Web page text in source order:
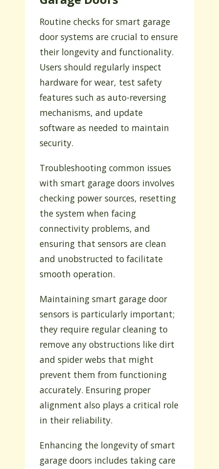
Routine checks for smart garage
door systems are crucial to ensure
their longevity and functionality.
Users should regularly inspect
hardware for wear, test safety
features such as auto-reversing
mechanisms, and update
software as needed to maintain
security.
Troubleshooting common issues
with smart garage doors involves
checking power sources, resetting
the system when facing
connectivity problems, and
ensuring that sensors are clean
and unobstructed to facilitate
smooth operation.
Maintaining smart garage door
sensors is particularly important;
they require regular cleaning to
remove any obstructions like dirt
and spider webs that might
prevent them from functioning
accurately. Ensuring proper
alignment also plays a critical role
in their reliability.
Enhancing the longevity of smart
garage doors includes taking care